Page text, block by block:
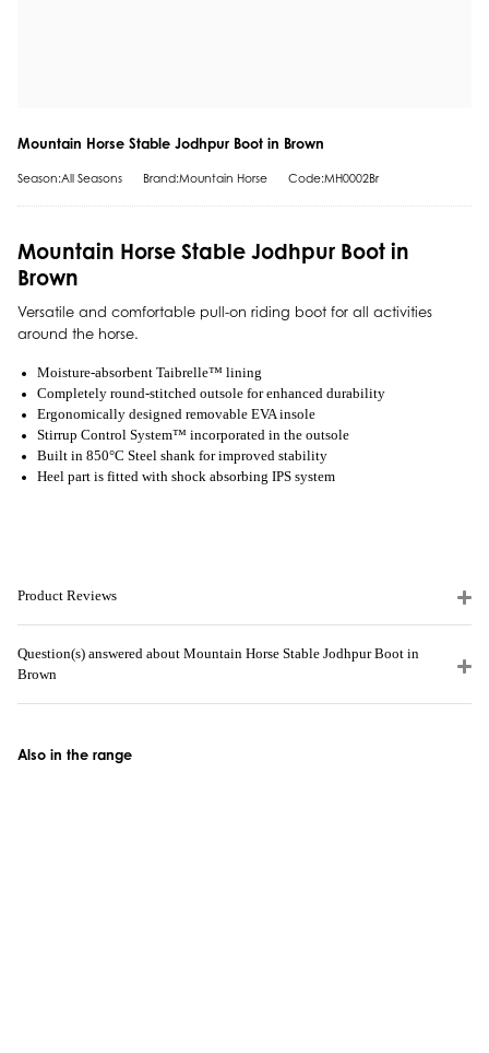
Mountain Horse Stable Jodhpur Boot in Brown
Season:All Seasons Brand:Mountain Horse Code:MH0002Br
Mountain Horse Stable Jodhpur Boot in
Brown
Versatile and comfortable pull-on riding boot for all activities
around the horse.
Moisture-absorbent Taibrelle™ lining
Completely round-stitched outsole for enhanced durability
Ergonomically designed removable EVA insole
Stirrup Control System™ incorporated in the outsole
Built in 850°C Steel shank for improved stability
Heel part is fitted with shock absorbing IPS system
Product Reviews
Question(s) answered about Mountain Horse Stable Jodhpur Boot in
Brown
Also in the range